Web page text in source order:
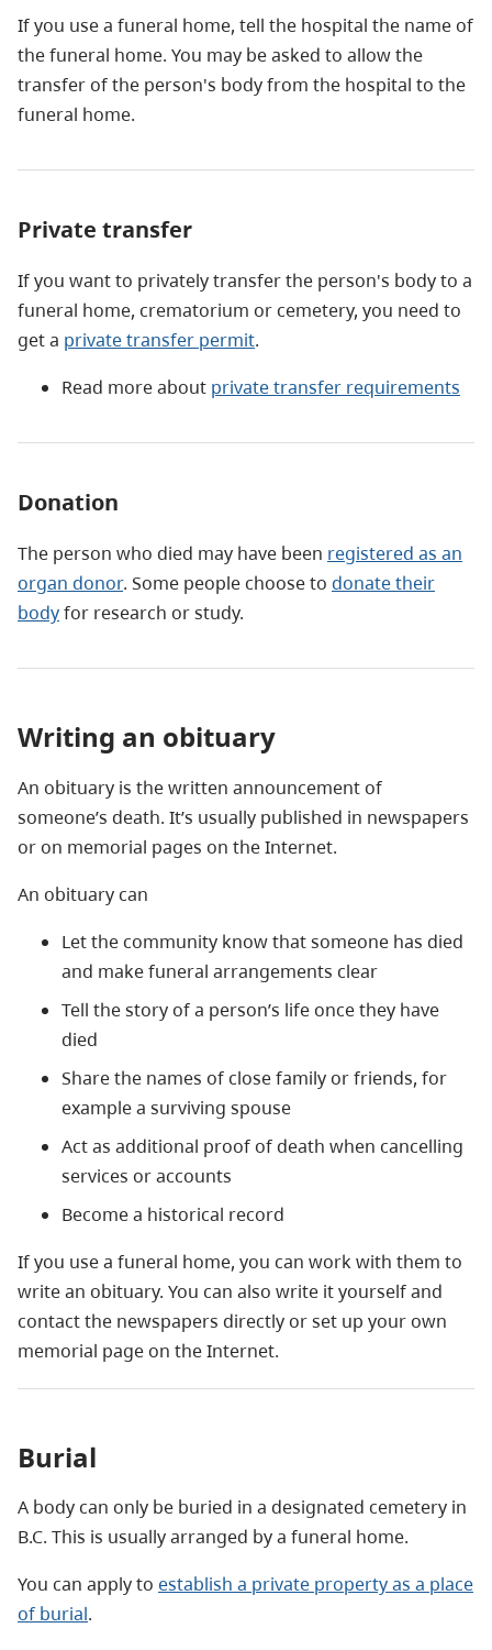
If you use a funeral home, tell the hospital the name of
the funeral home. You may be asked to allow the
transfer of the person's body from the hospital to the
funeral home.
Private transfer
If you want to privately transfer the person's body to a
funeral home, crematorium or cemetery, you need to
get a private transfer permit.
Read more about private transfer requirements
Donation
The person who died may have been registered as an
organ donor. Some people choose to donate their
bodyfor research or study.
Writing an obituary
An obituary is the written announcement of
someone’s death. It’s usually published in newspapers
or on memorial pages on the Internet.
An obituary can
Let the community know that someone has died
and make funeral arrangements clear
Tell the story of a person’s life once they have
died
Share the names of close family or friends, for
example a surviving spouse
Act as additional proof of death when cancelling
services or accounts
Become a historical record
If you use a funeral home, you can work with them to
write an obituary. You can also write it yourself and
contact the newspapers directly or set up your own
memorial page on the Internet.
Burial
A body can only be buried in a designated cemetery in
B.C. This is usually arranged by a funeral home.
You can apply to establish a private property as a place
of burial.